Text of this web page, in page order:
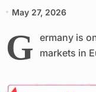
May 27, 2026
G ermany is
markets in